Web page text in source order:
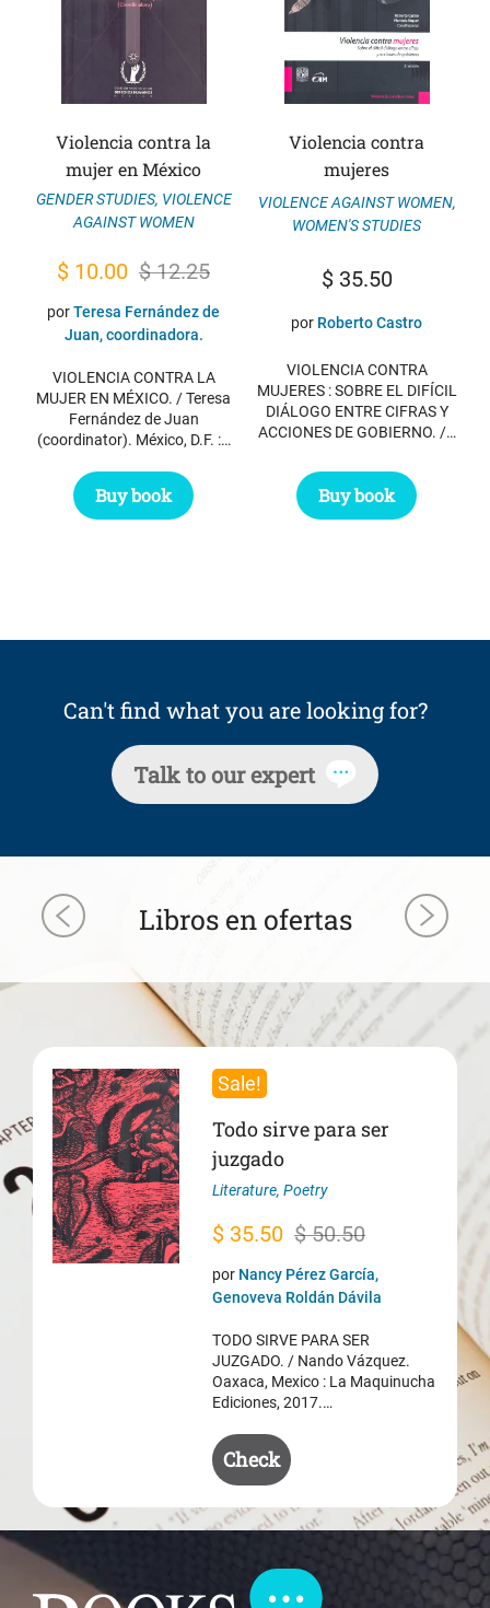
Violencia contra la
mujer en México
GENDER STUDIES, VIOLENCE
AGAINST WOMEN
$12.25
Original
price
was:
$ 12.25.
$ 10.00 Current
price
is:
$ 10.00.
porTeresa Fernández de
Juan, coordinadora.
VIOLENCIA CONTRA LA
MUJER EN MÉXICO. / Teresa
Fernández de Juan
(coordinator). México, D.F. :…
Buy book
Violencia contra
mujeres
VIOLENCE AGAINST WOMEN,
WOMEN'S STUDIES
$35.50
por Roberto Castro
VIOLENCIA CONTRA
MUJERES : SOBRE EL DIFÍCIL
DIÁLOGO ENTRE CIFRAS Y
ACCIONES DE GOBIERNO. /…
Buy book
Can't find what you are looking for?
Talk to our expert
Libros en ofertas
Sale!
Todo sirve para ser
juzgado
Literature,Poetry
$50.50
Original
price
was:
$ 50.50.
$ 35.50
Current
price
is:
$ 35.50.
por Nancy Pérez García,
Genoveva Roldán Dávila
TODO SIRVE PARA SER
JUZGADO. / Nando Vázquez.
Oaxaca, Mexico : La Maquinucha
Ediciones, 2017.…
Check